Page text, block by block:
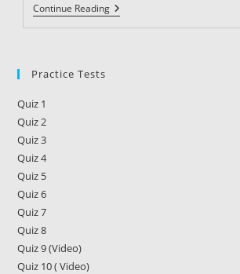
Continue ReadingCan
You
Be
Practice Tests
Quiz 1
Quiz 2
Quiz 3
Quiz 4
Quiz 5
Quiz 6
Quiz 7
Quiz 8
Quiz 9 (Video)
Quiz 10 ( Video)